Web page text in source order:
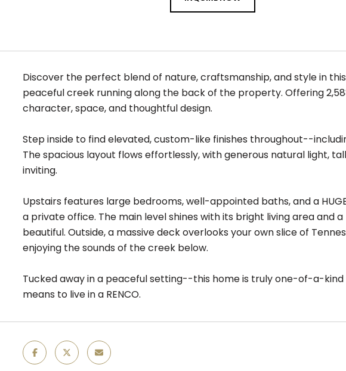
Discover the perfect blend of nature, craftsmanship, and style in
peaceful creek running along the back of the property. Offering
character, space, and thoughtful design.
Step inside to find elevated, custom-like finishes throughout--
The spacious layout flows effortlessly, with generous natural light,
inviting.
Upstairs features large bedrooms, well-appointed baths, and a
a private office. The main level shines with its bright living area and
beautiful. Outside, a massive deck overlooks your own slice of
enjoying the sounds of the creek below.
Tucked away in a peaceful setting--this home is truly one-of-a-
means to live in a RENCO.